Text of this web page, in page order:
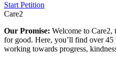
Start Petition
Care2
Our Promise: Welcome to Care2,
for good. Here, you’ll find over
working towards progress,